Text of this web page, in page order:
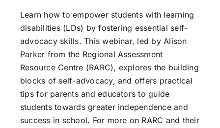
Learn how to empower students with learning
disabilities (LDs) by fostering essential self-
advocacy skills. This webinar, led by Alison
Parker from the Regional Assessment
Resource Centre (RARC), explores the building
blocks of self-advocacy, and offers practical
tips for parents and educators to guide
students towards greater independence and
success in school. For more on RARC and their